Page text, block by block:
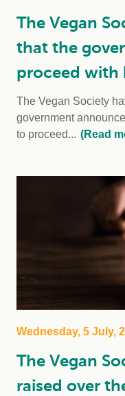
The Vegan
that the
proceed with
The Vegan Society
government
to proceed... (Read
Wednesday, 5 July,
The Vegan
raised over